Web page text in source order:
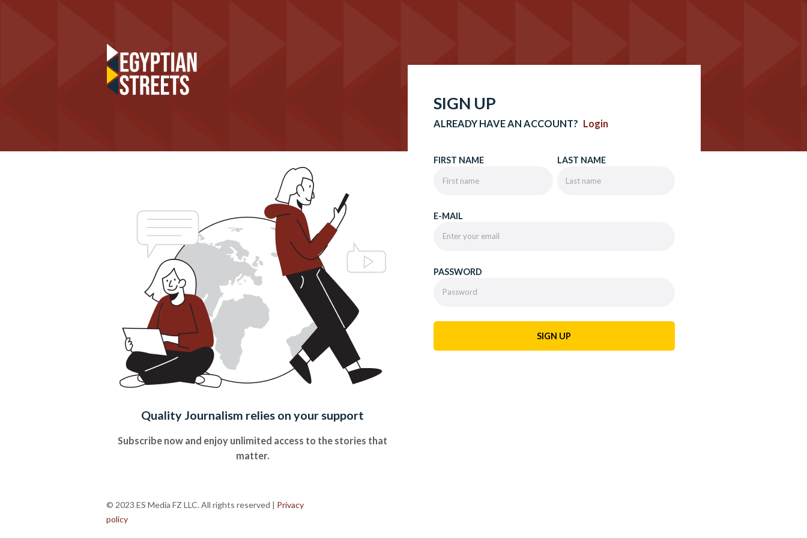
Quality Journalism relies on your support
Subscribe now and enjoy unlimited access to the stories that
matter.
SIGN UP
ALREADY HAVE AN ACCOUNT? Login
FIRST NAME LAST NAME
E-MAIL
PASSWORD
© 2023 ES Media FZ LLC. All rights reserved | Privacy
policy